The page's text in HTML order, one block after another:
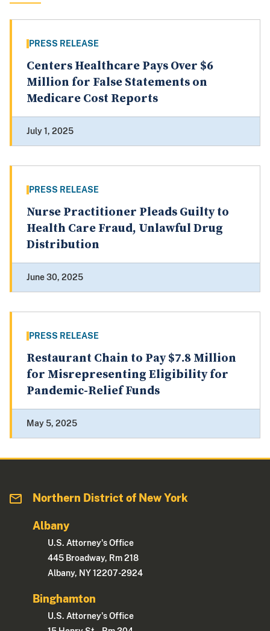
PRESS RELEASE
Centers Healthcare Pays Over $6
Million for False Statements on
Medicare Cost Reports
July 1, 2025
PRESS RELEASE
Nurse Practitioner Pleads Guilty to
Health Care Fraud, Unlawful Drug
Distribution
June 30, 2025
PRESS RELEASE
Restaurant Chain to Pay $7.8 Million
for Misrepresenting Eligibility for
Pandemic-Relief Funds
May 5, 2025
Northern District of New York
Albany
U.S. Attorney's Office
445 Broadway, Rm 218
Albany, NY 12207-2924
Binghamton
U.S. Attorney's Office